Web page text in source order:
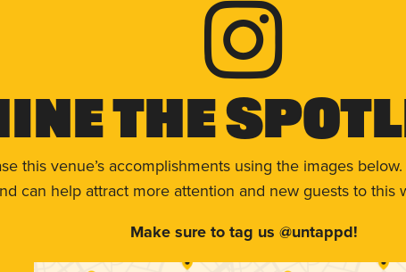
The
this venue’s accomplishments using the images
can help attract more attention and new guests to this
Make sure to tag us @untappd!